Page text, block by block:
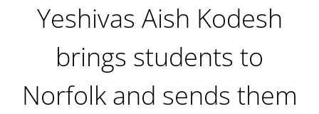
Yeshivas Aish Kodesh
brings students to
Norfolk and sends them